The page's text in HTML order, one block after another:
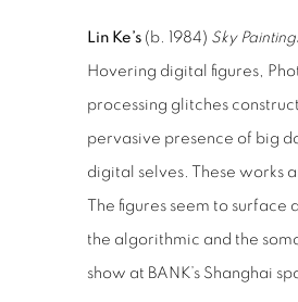
Lin Ke’s (b. 1984) Sky
Hovering digital figures,
processing glitches
pervasive presence of big
digital selves. These works
The figures seem to
the algorithmic and the
show at BANK’s Shanghai